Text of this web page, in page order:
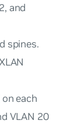
and
spines.
each
VLAN 20